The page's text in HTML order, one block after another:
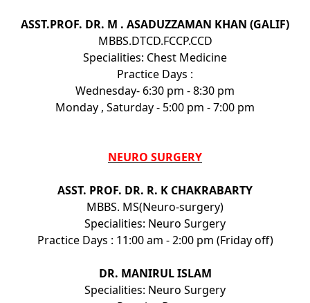
ASST.PROF. DR. M . ASADUZZAMAN KHAN (GALIF)
MBBS.DTCD.FCCP.CCD
Specialities: Chest Medicine
Practice Days :
Wednesday- 6:30 pm - 8:30 pm
Monday , Saturday - 5:00 pm - 7:00 pm
NEURO SURGERY
ASST. PROF. DR. R. K CHAKRABARTY
MBBS. MS(Neuro-surgery)
Specialities: Neuro Surgery
Practice Days : 11:00 am - 2:00 pm (Friday off)
DR. MANIRUL ISLAM
Specialities: Neuro Surgery